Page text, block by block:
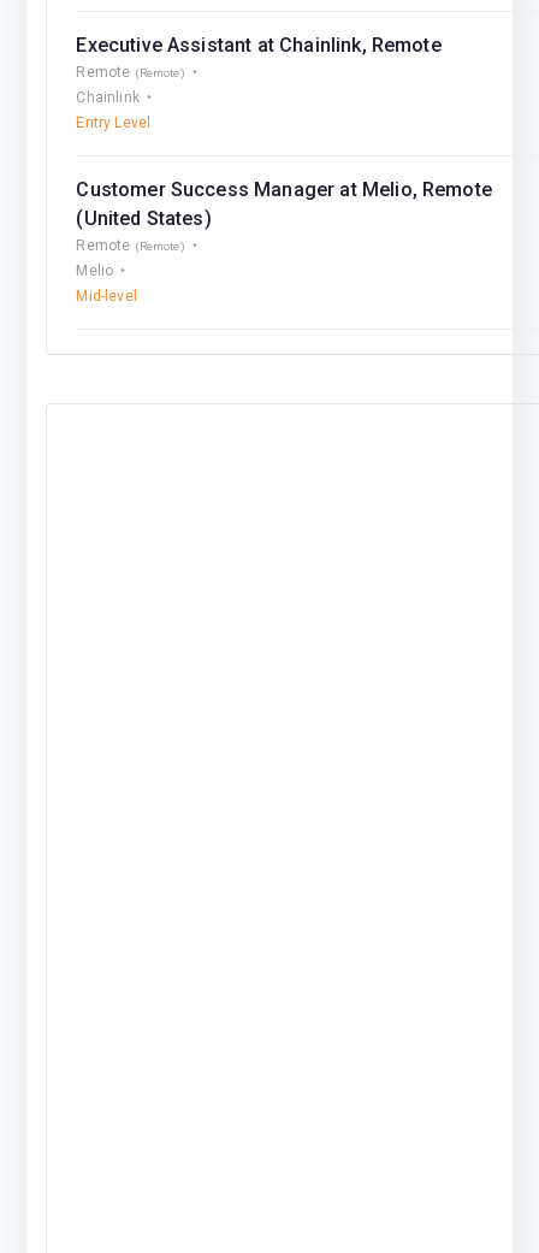
Executive Assistant at Chainlink, Remote
Remote (Remote)
Chainlink
Entry Level
Customer Success Manager at Melio, Remote
(United States)
Remote (Remote)
Melio
Mid-level